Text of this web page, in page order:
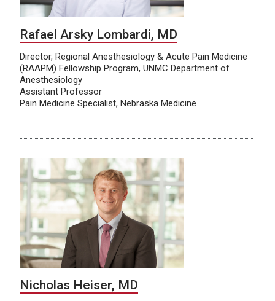
Rafael Arsky Lombardi, MD
Director, Regional Anesthesiology & Acute Pain Medicine
(RAAPM) Fellowship Program, UNMC Department of
Anesthesiology
Assistant Professor
Pain Medicine Specialist, Nebraska Medicine
Nicholas Heiser, MD